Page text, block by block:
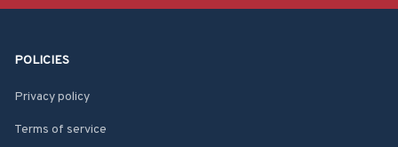
POLICIES
Privacy policy
Terms of service